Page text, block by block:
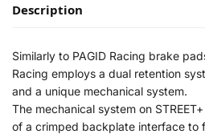
Description
Similarly to PAGID Racing brake
Racing employs a dual retention
and a unique mechanical system.
The mechanical system on
of a crimped backplate interface to